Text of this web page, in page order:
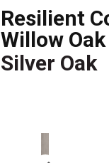
Resilient
Willow
Silver Oak